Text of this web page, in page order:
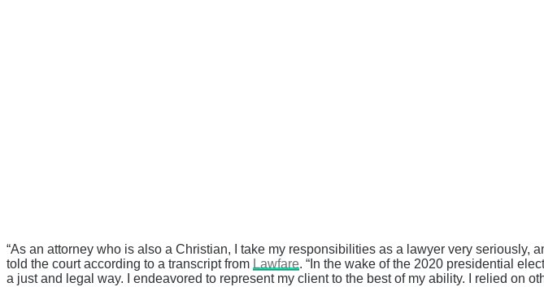
“As an attorney who is also a Christian, I take my responsibilities as a lawyer very
told the court according to a transcript from Lawfare. “In the wake of the 2020 presidential
a just and legal way. I endeavored to represent my client to the best of my ability. I relied on